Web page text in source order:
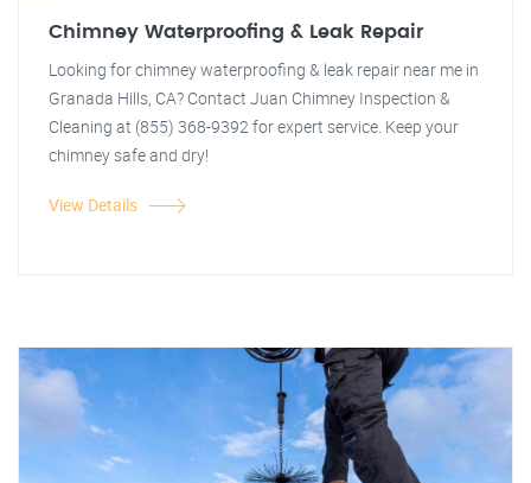
Chimney Waterproofing & Leak Repair
Looking for chimney waterproofing & leak repair near me in
Granada Hills, CA? Contact Juan Chimney Inspection &
Cleaning at (855) 368-9392 for expert service. Keep your
chimney safe and dry!
View Details